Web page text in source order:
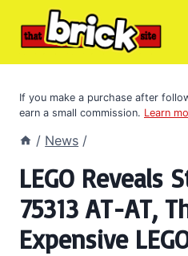
If you make a purchase after
earn a small commission. Learn
/ News /
LEGO Reveals
75313 AT-AT,
Expensive